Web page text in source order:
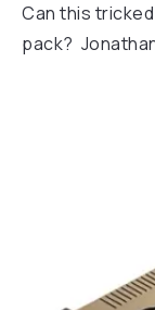
Can this
pack?